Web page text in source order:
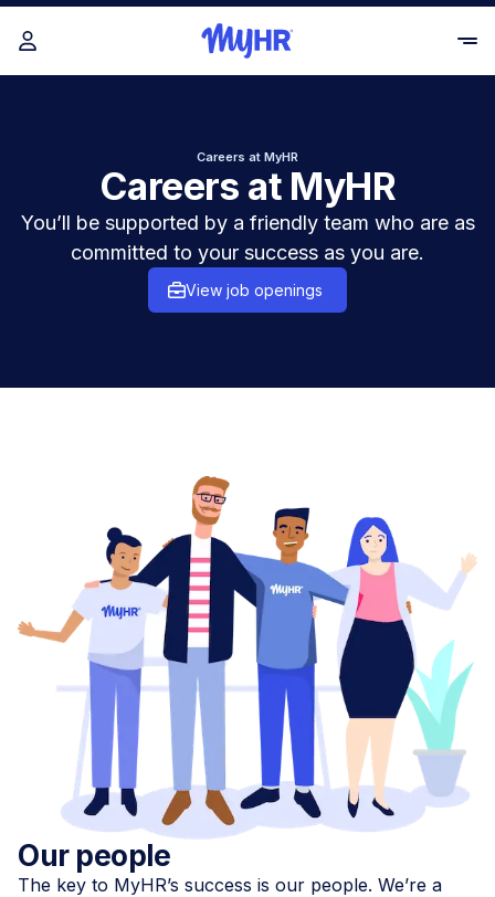
Careers at MyHR
Careers at MyHR
You’ll be supported by a friendly team who are as
committed to your success as you are.
View job openings
Our people
The key to MyHR’s success is our people. We’re a